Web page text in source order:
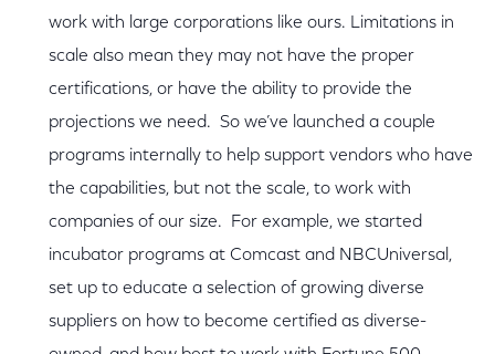
work with large corporations like ours. Limitations in
scale also mean they may not have the proper
certifications, or have the ability to provide the
projections we need. So we’ve launched a couple
programs internally to help support vendors who have
the capabilities, but not the scale, to work with
companies of our size. For example, we started
incubator programs at Comcast and NBCUniversal,
set up to educate a selection of growing diverse
suppliers on how to become certified as diverse-